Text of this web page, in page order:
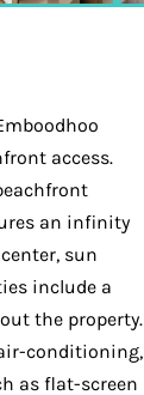
access.
an infinity
sun
include a
the property.
conditioning,
as flat-screen